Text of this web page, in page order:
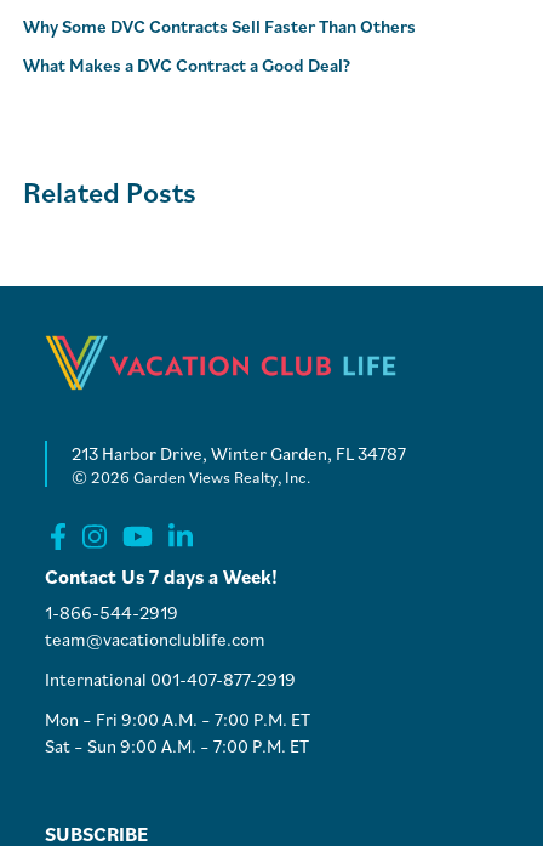
Why Some DVC Contracts Sell Faster Than Others
What Makes a DVC Contract a Good Deal?
Related Posts
213 Harbor Drive, Winter Garden, FL 34787
© 2026 Garden Views Realty, Inc.
Contact Us 7 days a Week!
1-866-544-2919
team@vacationclublife.com
International 001-407-877-2919
Mon – Fri 9:00 A.M. – 7:00 P.M. ET
Sat – Sun 9:00 A.M. – 7:00 P.M. ET
SUBSCRIBE